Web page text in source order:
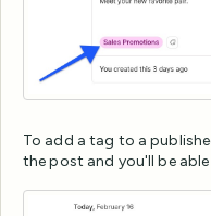
To add a tag to a
the post and you'll be